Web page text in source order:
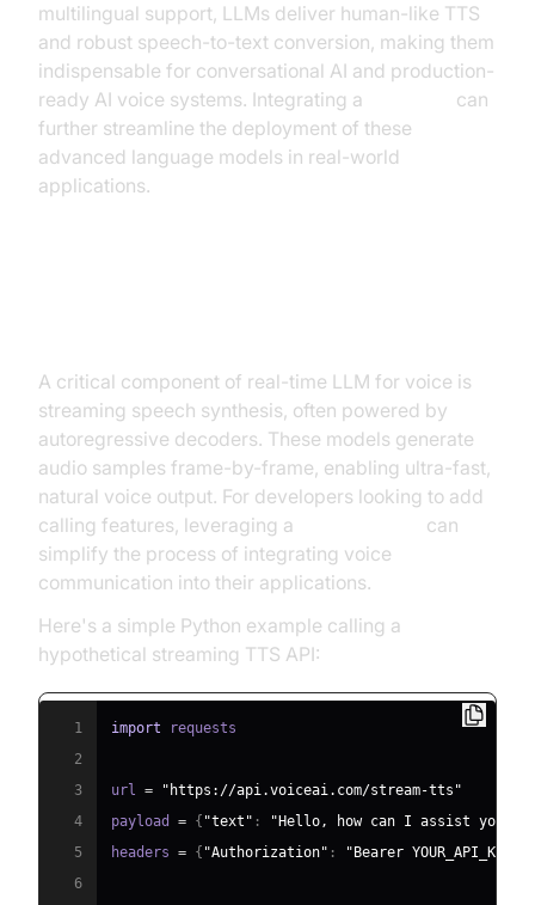
multilingual support, LLMs deliver human-like TTS
and robust speech-to-text conversion, making them
indispensable for conversational AI and production-
ready AI voice systems. Integrating a
can
further streamline the deployment of these
advanced language models in real-world
applications.
A critical component of real-time LLM for voice is
streaming speech synthesis, often powered by
autoregressive decoders. These models generate
audio samples frame-by-frame, enabling ultra-fast,
natural voice output. For developers looking to add
calling features, leveraging a
can
simplify the process of integrating voice
communication into their applications.
Here's a simple Python example calling a
hypothetical streaming TTS API:
1 import
2
3
url =
"https://api.voiceai.com/stream-tts"
4
payload = { "text" :
"Hello, how can I assist you
5
headers = { "Authorization" : "Bearer YOUR_API_KEY"
6